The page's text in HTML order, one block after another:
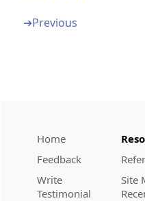
Rule 60
Contents of process file
Rule 63
Contents of execution file
➔Previous
Home
Feedback
Write
Testimonial
Site